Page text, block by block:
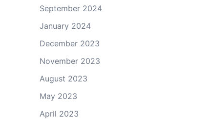
September 2024
January 2024
December 2023
November 2023
August 2023
May 2023
April 2023